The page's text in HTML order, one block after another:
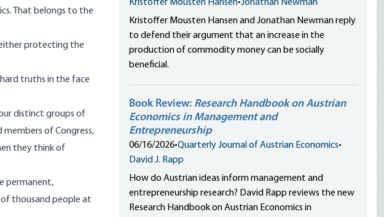
That belongs to the
protecting the
truths in the face
distinct groups of
of Congress,
they think of
permanent,
thousand people at
Kristoffer Mousten Hansen•Jonathan Newman
Kristoffer Mousten Hansen and Jonathan Newman reply
to defend their argument that an increase in the
production of commodity money can be socially
beneficial.
Book Review: Research Handbook on Austrian
Economics in Management and
Entrepreneurship
06/16/2026•Quarterly Journal of Austrian Economics•
David J. Rapp
How do Austrian ideas inform management and
entrepreneurship research? David Rapp reviews the new
Research Handbook on Austrian Economics in